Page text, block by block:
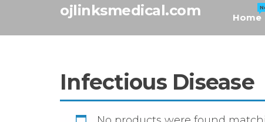
ojlinksmedical.com Home
Infectious Disease